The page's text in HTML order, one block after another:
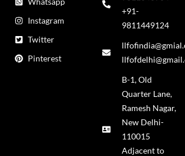
Instagram
Twitter
Pinterest
+91-
9811449124
B-1, Old
Quarter Lane,
Ramesh Nagar,
New Delhi-
110015
Adjacent to